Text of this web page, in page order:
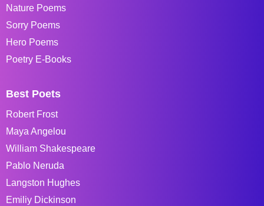
Nature Poems
Sorry Poems
Hero Poems
Poetry E-Books
Best Poets
Robert Frost
Maya Angelou
William Shakespeare
Pablo Neruda
Langston Hughes
Emiliy Dickinson